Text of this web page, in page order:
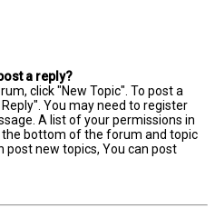
a reply?
click "New Topic". To post a
You may need to register
A list of your permissions in
bottom of the forum and topic
post new topics, You can post